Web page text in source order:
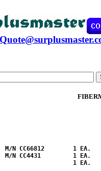
M/N CC66812        1 EA.
M/N CC4431         1 EA.
1 EA.